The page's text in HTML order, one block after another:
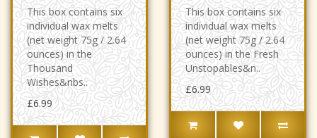
This box contains six
individual wax melts
(net weight 75g / 2.64
ounces) in the
Thousand
Wishes&nbs..
£6.99
This box contains six
individual wax melts
(net weight 75g / 2.64
ounces) in the Fresh
Unstopables&n..
£6.99